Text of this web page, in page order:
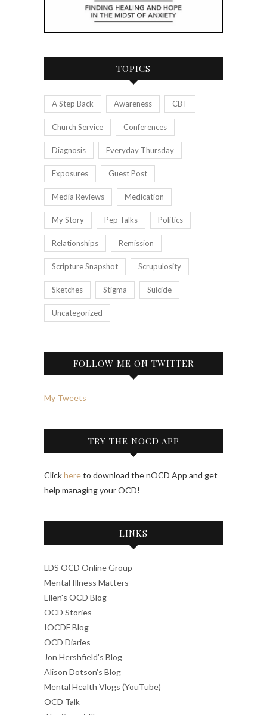
TOPICS
A Step Back Awareness CBT
Church Service Conferences
Diagnosis Everyday Thursday
Exposures Guest Post
Media Reviews Medication
My Story Pep Talks Politics
Relationships Remission
Scripture Snapshot Scrupulosity
Sketches Stigma Suicide
Uncategorized
FOLLOW ME ON TWITTER
My Tweets
TRY THE NOCD APP
Clickhereto download the nOCD App and get
help managing your OCD!
LINKS
LDS OCD Online Group
Mental Illness Matters
Ellen's OCD Blog
OCD Stories
IOCDF Blog
OCD Diaries
Jon Hershfield's Blog
Alison Dotson's Blog
Mental Health Vlogs (YouTube)
OCD Talk